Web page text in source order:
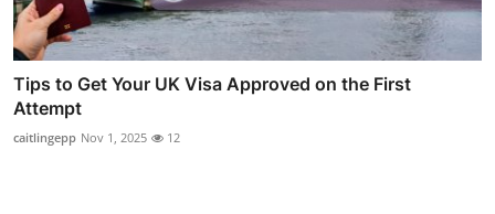
Tips to Get Your UK Visa Approved on the First
Attempt
caitlingepp Nov 1, 2025 12